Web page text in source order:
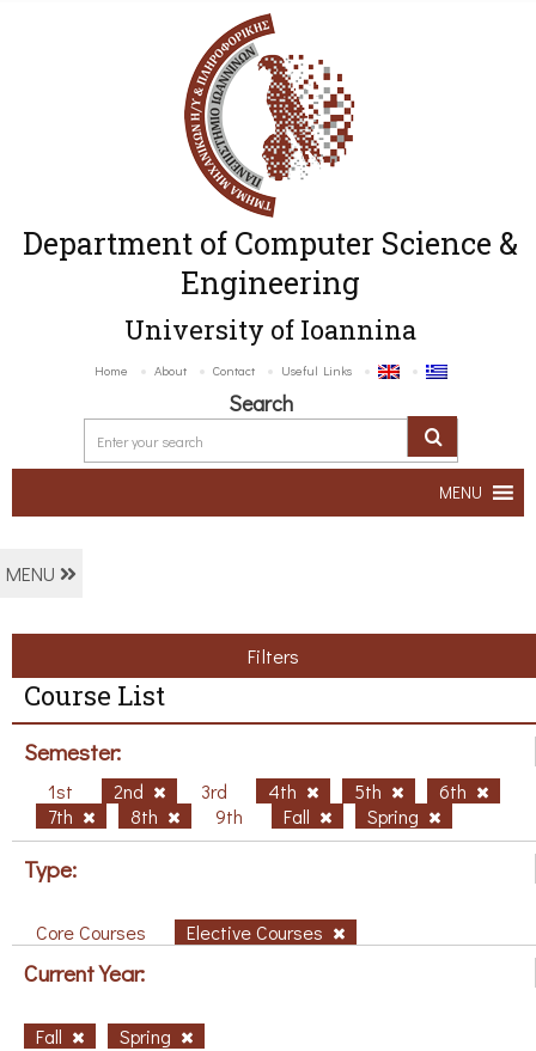
Department of Computer Science &
Engineering
University of Ioannina
Home About Contact Useful Links
Search
MENU
MENU
Filters
Course List
Semester:
1st 2nd 3rd 4th 5th
6th
7th
8th 9th Fall Spring
Type:
Core Courses Elective Courses
Current Year:
Fall Spring